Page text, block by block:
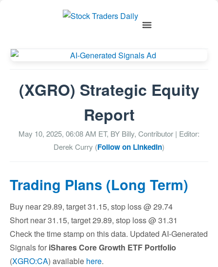
(XGRO) Strategic Equity
Report
May 10, 2025, 06:08 AM ET, BY Billy, Contributor | Editor:
Derek Curry (Follow on LinkedIn)
Trading Plans (Long Term)
Buy near 29.89, target 31.15, stop loss @ 29.74
Short near 31.15, target 29.89, stop loss @ 31.31
Check the time stamp on this data. Updated AI-Generated
Signals for iShares Core Growth ETF Portfolio
(XGRO:CA) available here.